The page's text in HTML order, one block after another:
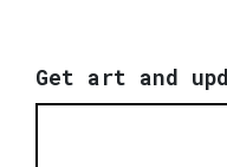
Get art and